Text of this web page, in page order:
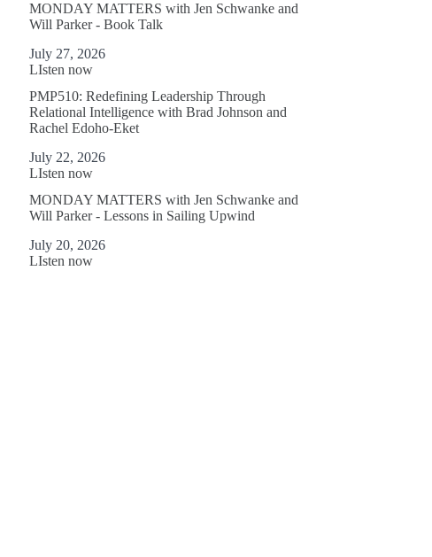
MONDAY MATTERS with Jen Schwanke and
Will Parker - Book Talk
July 27, 2026
LIsten now
PMP510: Redefining Leadership Through
Relational Intelligence with Brad Johnson and
Rachel Edoho-Eket
July 22, 2026
LIsten now
MONDAY MATTERS with Jen Schwanke and
Will Parker - Lessons in Sailing Upwind
July 20, 2026
LIsten now